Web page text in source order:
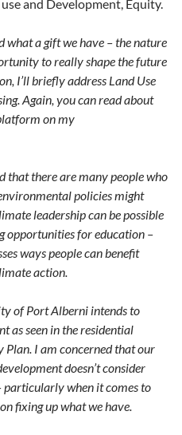
and Development, Equity.
what a gift we have – the nature
to really shape the future
I’ll briefly address Land Use
Again, you can read about
on my
that there are many people who
policies might
leadership can be possible
opportunities for education –
ways people can benefit
action.
of Port Alberni intends to
as seen in the residential
I am concerned that our
doesn’t consider
particularly when it comes to
fixing up what we have.